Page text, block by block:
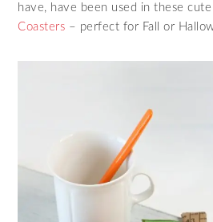
have, have been used in these cute
Coasters – perfect for Fall or